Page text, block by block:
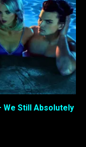
We Still Absolutely